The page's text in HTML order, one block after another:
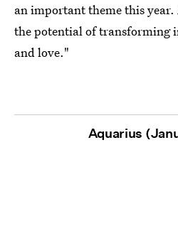
an important theme this
the potential of transforming
and love."
Aquarius